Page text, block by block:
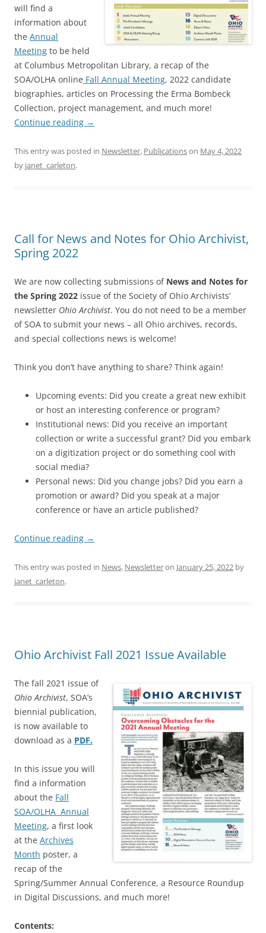
will find a
information about
the Annual
Meeting to be held
at Columbus Metropolitan Library, a recap of the
SOA/OLHA online Fall Annual Meeting, 2022 candidate
biographies, articles on Processing the Erma Bombeck
Collection, project management, and much more!
Continue reading →
This entry was posted in Newsletter, Publicationson May 4, 2022
by janet_carleton.
Call for News and Notes for Ohio Archivist,
Spring 2022
We are now collecting submissions of News and Notes for
the Spring 2022 issue of the Society of Ohio Archivists’
newsletter Ohio Archivist. You do not need to be a member
of SOA to submit your news – all Ohio archives, records,
and special collections news is welcome!
Think you don’t have anything to share? Think again!
Upcoming events: Did you create a great new exhibit
or host an interesting conference or program?
Institutional news: Did you receive an important
collection or write a successful grant? Did you embark
on a digitization project or do something cool with
social media?
Personal news: Did you change jobs? Did you earn a
promotion or award? Did you speak at a major
conference or have an article published?
Continue reading →
This entry was posted in News, Newsletteron January 25, 2022 by
janet_carleton.
Ohio Archivist Fall 2021 Issue Available
The fall 2021 issue of
Ohio Archivist, SOA’s
biennial publication,
is now available to
download as a PDF.
In this issue you will
find a information
about the Fall
SOA/OLHA Annual
Meeting, a first look
at the Archives
Month poster, a
recap of the
Spring/Summer Annual Conference, a Resource Roundup
in Digital Discussions, and much more!
Contents: